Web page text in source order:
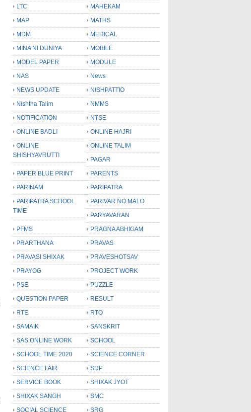
LTC
MAHEKAM
MAP
MATHS
MDM
MEDICAL
MINA NI DUNIYA
MOBILE
MODEL PAPER
MODULE
NAS
News
NEWS UPDATE
NISHPATTIO
Nishtha Talim
NMMS
NOTIFICATION
NTSE
ONLINE BADLI
ONLINE HAJRI
ONLINE
SHISHYAVRUTTI
ONLINE TALIM
PAGAR
PAPER BLUE PRINT
PARENTS
PARINAM
PARIPATRA
PARIPATRA SCHOOL
TIME
PARIVAR NO MALO
PARYAVARAN
PFMS
PRAGNA ABHIGAM
PRARTHANA
PRAVAS
PRAVASI SHIXAK
PRAVESHOTSAV
PRAYOG
PROJECT WORK
PSE
PUZZLE
QUESTION PAPER
RESULT
RTE
RTO
SAMAIK
SANSKRIT
SAS ONLINE WORK
SCHOOL
SCHOOL TIME 2020
SCIENCE CORNER
SCIENCE FAIR
SDP
SERVICE BOOK
SHIXAK JYOT
SHIXAK SANGH
SMC
SOCIAL SCIENCE
SRG